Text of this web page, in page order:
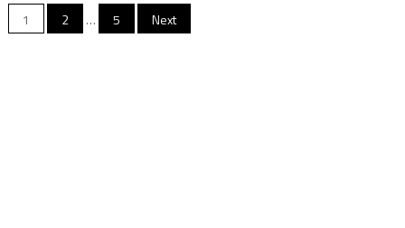
Posts
1 2 … 5 Next